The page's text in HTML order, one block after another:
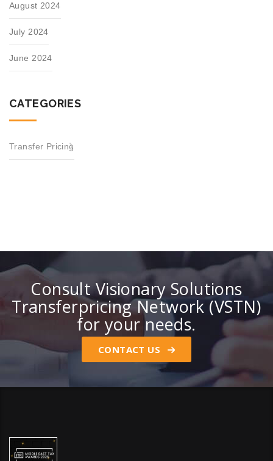
August 2024
July 2024
June 2024
CATEGORIES
Transfer Pricing
Consult Visionary Solutions
Transferpricing Network (VSTN)
for your needs.
CONTACT US